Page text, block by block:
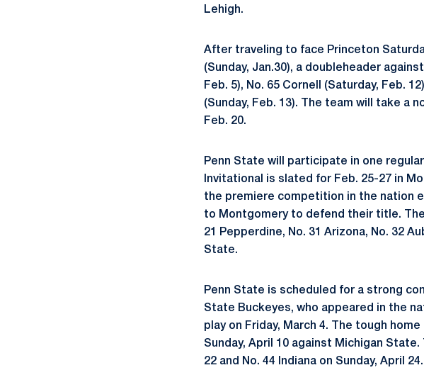
Lehigh.
After traveling to face Princeton
(Sunday, Jan.30), a doubleheader
Feb. 5), No. 65 Cornell (Saturday, Feb.
(Sunday, Feb. 13). The team will take a
Feb. 20.
Penn State will participate in one
Invitational is slated for Feb. 25-27 in
the premiere competition in the nation
to Montgomery to defend their title.
21 Pepperdine, No. 31 Arizona, No. 32
State.
Penn State is scheduled for a strong
State Buckeyes, who appeared in the
play on Friday, March 4. The tough
Sunday, April 10 against Michigan
22 and No. 44 Indiana on Sunday, April 24.